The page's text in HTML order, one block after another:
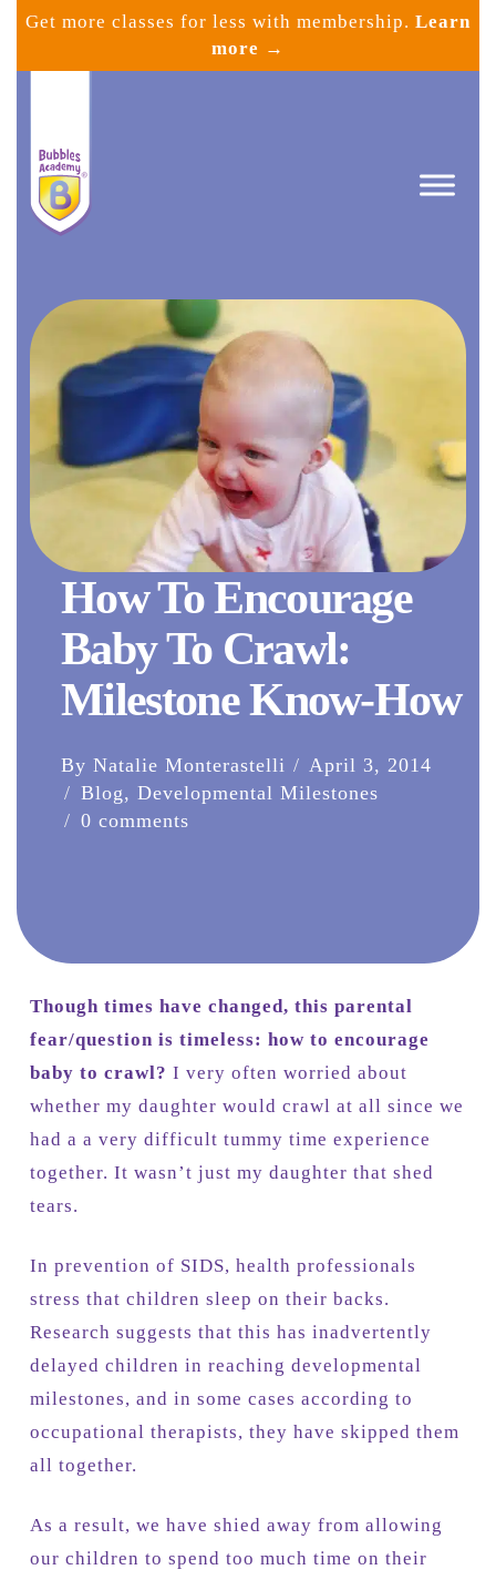
Skip
content
Get more classes for less with membership. Learn
more →
Bubbles
Academy
How To Encourage
Baby To Crawl:
Milestone Know-How
By Natalie Monterastelli
April 3, 2014
Blog,Developmental Milestones
0 comments
Though times have changed, this parental
fear/question is timeless: how to encourage
baby to crawl? I very often worried about
whether my daughter would crawl at all since we
had a a very difficult tummy time experience
together. It wasn’t just my daughter that shed
tears.
In prevention of SIDS, health professionals
stress that children sleep on their backs.
Research suggests that this has inadvertently
delayed children in reaching developmental
milestones, and in some cases according to
occupational therapists, they have skipped them
all together.
As a result, we have shied away from allowing
our children to spend too much time on their